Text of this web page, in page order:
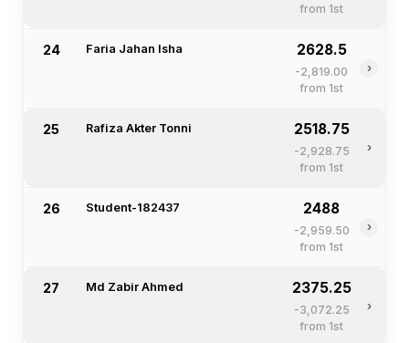
from 1st
24 Faria Jahan Isha 2628.5
-2,819.00
from 1st
›
25 Rafiza Akter Tonni 2518.75
-2,928.75
from 1st
›
26 Student-182437 2488
-2,959.50
from 1st
›
27 Md Zabir Ahmed 2375.25
-3,072.25
from 1st
›